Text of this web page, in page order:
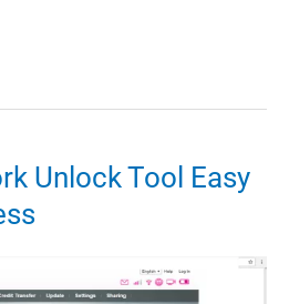
Unlock Tool Easy